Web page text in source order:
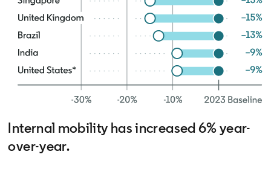
Internal mobility has increased 6% year-
over-year.